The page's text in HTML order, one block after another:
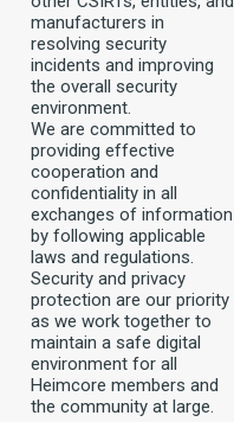
manufacturers in
resolving security
incidents and improving
the overall security
environment.
We are committed to
providing effective
cooperation and
confidentiality in all
exchanges of information
by following applicable
laws and regulations.
Security and privacy
protection are our priority
as we work together to
maintain a safe digital
environment for all
Heimcore members and
the community at large.